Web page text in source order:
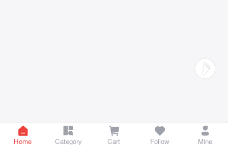
Home Category Cart Follow Mine